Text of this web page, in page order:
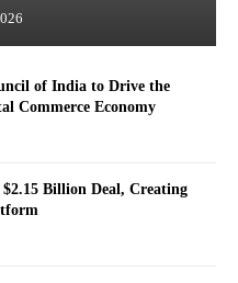
of India to Drive the
Commerce Economy
Billion Deal, Creating